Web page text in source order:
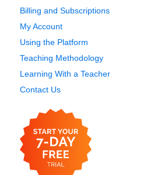
Billing and Subscriptions
My Account
Using the Platform
Teaching Methodology
Learning With a Teacher
Contact Us